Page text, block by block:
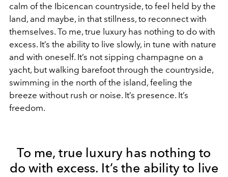
calm of the Ibicencan countryside, to feel held by the
land, and maybe, in that stillness, to reconnect with
themselves. To me, true luxury has nothing to do with
excess. It’s the ability to live slowly, in tune with nature
and with oneself. It’s not sipping champagne on a
yacht, but walking barefoot through the countryside,
swimming in the north of the island, feeling the
breeze without rush or noise. It’s presence. It’s
freedom.
To me, true luxury has nothing to
do with excess. It’s the ability to live